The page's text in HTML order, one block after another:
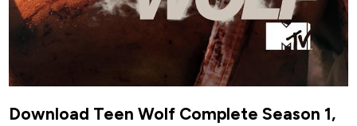
Download Teen Wolf Complete Season 1,